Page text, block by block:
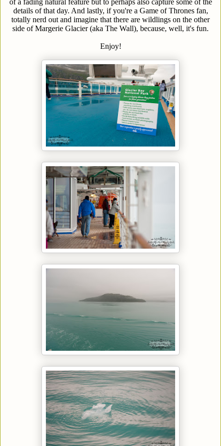
of a fading natural feature but to perhaps also capture some of the
details of that day. And lastly, if you're a Game of Thrones fan,
totally nerd out and imagine that there are wildlings on the other
side of Margerie Glacier (aka The Wall), because, well, it's fun.
Enjoy!